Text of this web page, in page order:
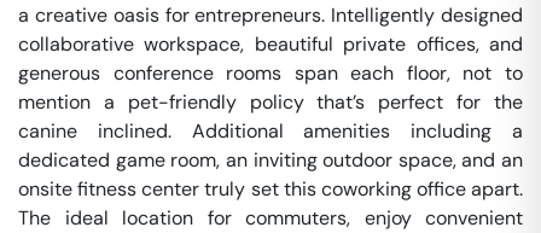
a creative oasis for entrepreneurs. Intelligently designed
collaborative workspace, beautiful private offices, and
generous conference rooms span each floor, not to
mention a pet-friendly policy that’s perfect for the
canine inclined. Additional amenities including a
dedicated game room, an inviting outdoor space, and an
onsite fitness center truly set this coworking office apart.
The ideal location for commuters, enjoy convenient